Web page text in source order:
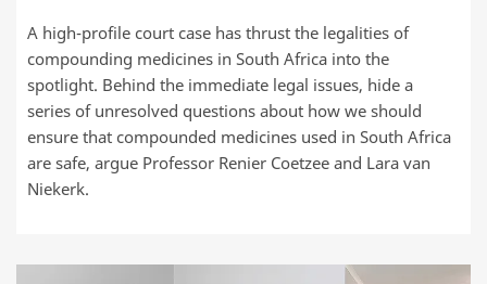
A high-profile court case has thrust the legalities of
compounding medicines in South Africa into the
spotlight. Behind the immediate legal issues, hide a
series of unresolved questions about how we should
ensure that compounded medicines used in South Africa
are safe, argue Professor Renier Coetzee and Lara van
Niekerk.